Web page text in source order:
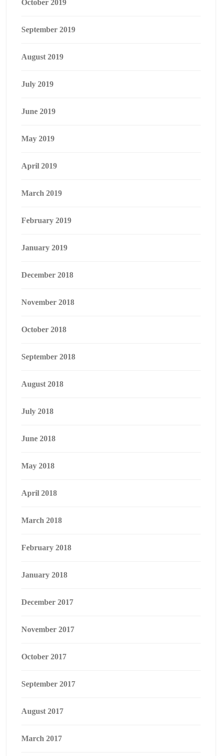
October 2019
September 2019
August 2019
July 2019
June 2019
May 2019
April 2019
March 2019
February 2019
January 2019
December 2018
November 2018
October 2018
September 2018
August 2018
July 2018
June 2018
May 2018
April 2018
March 2018
February 2018
January 2018
December 2017
November 2017
October 2017
September 2017
August 2017
March 2017